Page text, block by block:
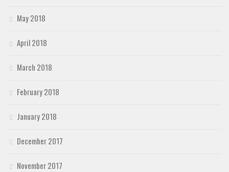
May 2018
April 2018
March 2018
February 2018
January 2018
December 2017
November 2017